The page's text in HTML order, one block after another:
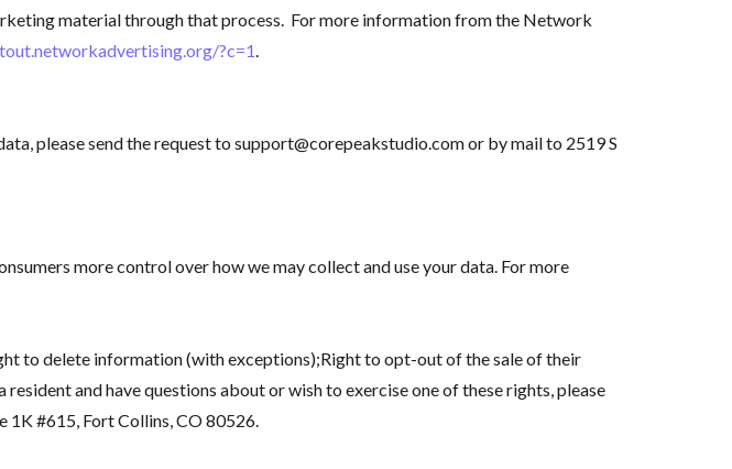
material through that process. For more information from the Network
?c=1
please send the request to support@corepeakstudio.com or by mail to 2519 S
more control over how we may collect and use your data. For more
to delete information (with exceptions);Right to opt-out of the sale of their
and have questions about or wish to exercise one of these rights, please
1K #615, Fort Collins, CO 80526.